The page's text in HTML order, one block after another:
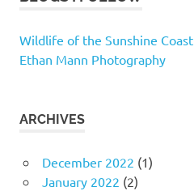
Wildlife of the Sunshine Coast
Ethan Mann Photography
ARCHIVES
December 2022 (1)
January 2022 (2)